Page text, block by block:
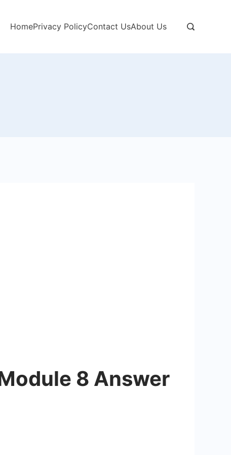
HomePrivacy PolicyContact UsAbout Us
8 Answer